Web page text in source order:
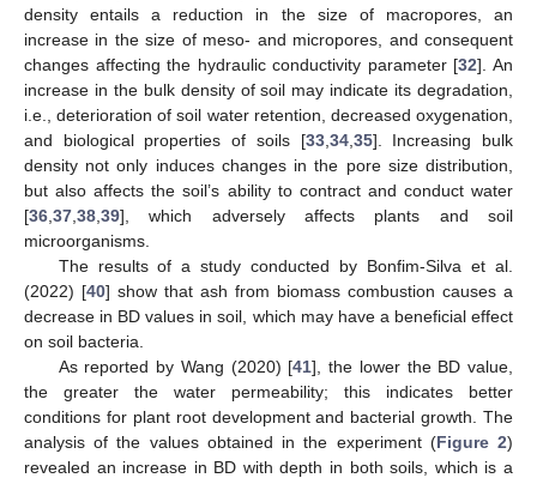
density entails a reduction in the size of macropores, an
increase in the size of meso- and micropores, and consequent
changes affecting the hydraulic conductivity parameter [32]. An
increase in the bulk density of soil may indicate its degradation,
i.e., deterioration of soil water retention, decreased oxygenation,
and biological properties of soils [33, 34, 35]. Increasing bulk
density not only induces changes in the pore size distribution,
but also affects the soil’s ability to contract and conduct water
[36 37 38 39], which adversely affects plants and soil
microorganisms.
The results of a study conducted by Bonfim-Silva et al.
(2022) [40] show that ash from biomass combustion causes a
decrease in BD values in soil, which may have a beneficial effect
on soil bacteria.
As reported by Wang (2020) [41], the lower the BD value,
the greater the water permeability; this indicates better
conditions for plant root development and bacterial growth. The
analysis of the values obtained in the experiment (Figure 2)
revealed an increase in BD with depth in both soils, which is a